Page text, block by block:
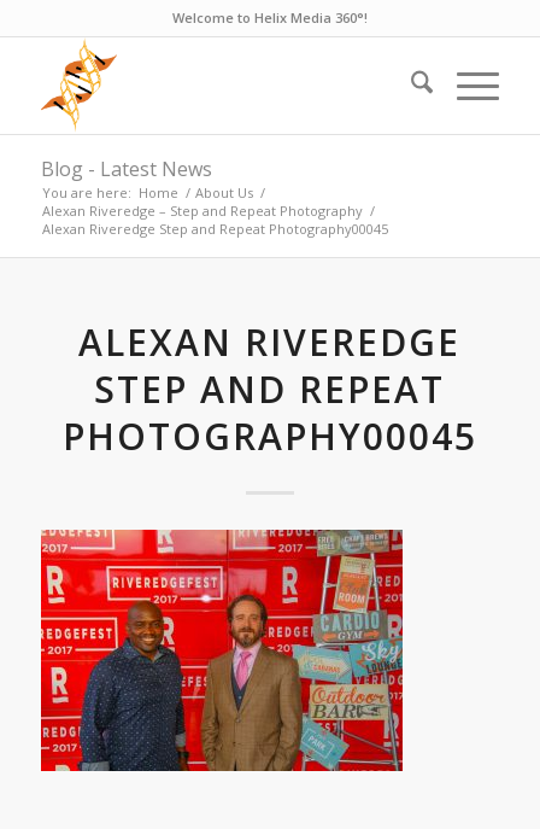
Welcome to Helix Media 360°!
Blog - Latest News
You are here: Home / About Us /
Alexan Riveredge – Step and Repeat Photography /
Alexan Riveredge Step and Repeat Photography00045
ALEXAN RIVEREDGE
STEP AND REPEAT
PHOTOGRAPHY00045